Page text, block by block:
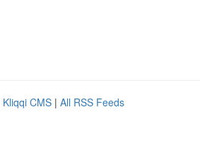
Kliqqi CMS | All RSS Feeds